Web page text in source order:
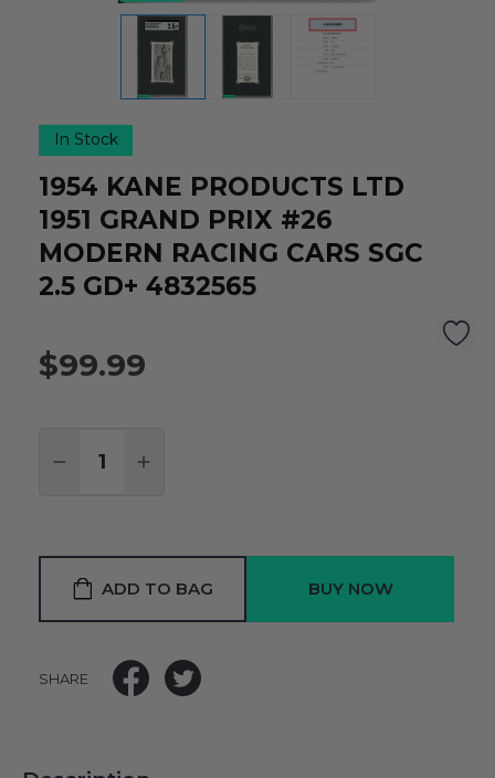
In Stock
1954 KANE PRODUCTS LTD
1951 GRAND PRIX #26
MODERN RACING CARS SGC
2.5 GD+ 4832565
$99.99
DECREASE QUANTITY:
INCREASE QUANTITY:
ADD TO BAG
SHARE